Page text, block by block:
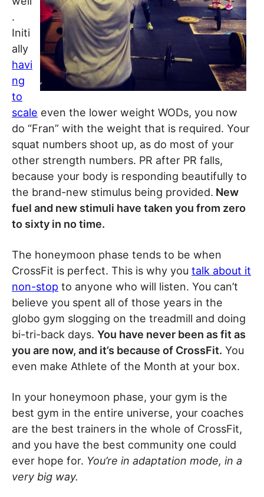
.
Initi
ally
havi
ng
to
scale even the lower weight WODs, you now
do “Fran” with the weight that is required. Your
squat numbers shoot up, as do most of your
other strength numbers. PR after PR falls,
because your body is responding beautifully to
the brand-new stimulus being provided. New
fuel and new stimuli have taken you from zero
to sixty in no time.
The honeymoon phase tends to be when
CrossFit is perfect. This is why you talk about it
non-stop to anyone who will listen. You can’t
believe you spent all of those years in the
globo gym slogging on the treadmill and doing
bi-tri-back days. You have never been as fit as
you are now, and it’s because of CrossFit. You
even make Athlete of the Month at your box.
In your honeymoon phase, your gym is the
best gym in the entire universe, your coaches
are the best trainers in the whole of CrossFit,
and you have the best community one could
ever hope for. You’re in adaptation mode, in a
very big way.